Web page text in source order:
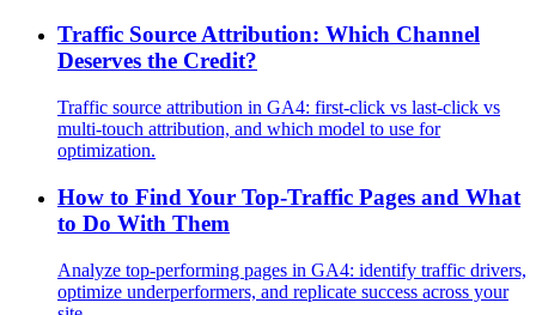
Traffic Source Attribution: Which Channel
Deserves the Credit?
Traffic source attribution in GA4: first-click vs last-click vs
multi-touch attribution, and which model to use for
optimization.
How to Find Your Top-Traffic Pages and What
to Do With Them
Analyze top-performing pages in GA4: identify traffic drivers,
optimize underperformers, and replicate success across your